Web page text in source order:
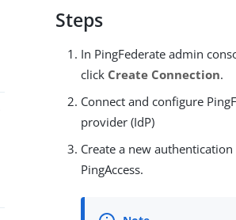
Steps
In PingFederate admin
click Create Connection.
Connect and configure
provider (IdP)
Create a new
PingAccess.